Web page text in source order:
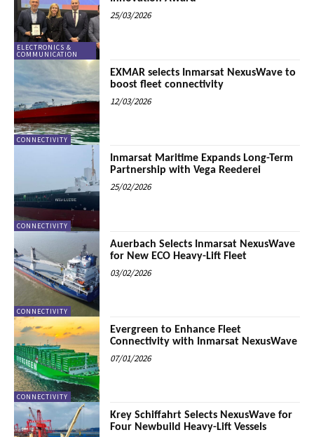
ELECTRONICS &
COMMUNICATION
25/03/2026
CONNECTIVITY
EXMAR selects Inmarsat NexusWave to
boost fleet connectivity
12/03/2026
CONNECTIVITY
Inmarsat Maritime Expands Long-Term
Partnership with Vega Reederei
25/02/2026
CONNECTIVITY
Auerbach Selects Inmarsat NexusWave
for New ECO Heavy-Lift Fleet
03/02/2026
CONNECTIVITY
Evergreen to Enhance Fleet
Connectivity with Inmarsat NexusWave
07/01/2026
Krey Schiffahrt Selects NexusWave for
Four Newbuild Heavy-Lift Vessels